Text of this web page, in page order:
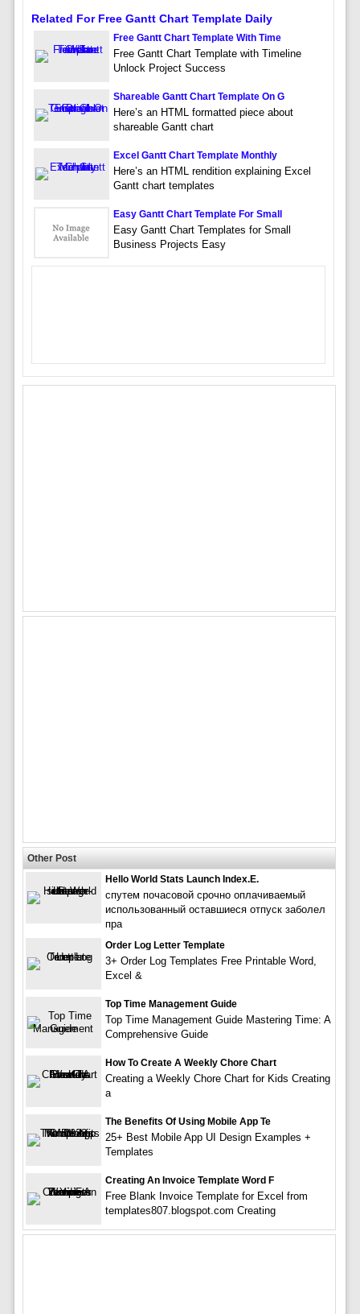
Related For Free Gantt Chart Template Daily
Free Gantt Chart Template With Time
Free Gantt Chart Template with Timeline
Unlock Project Success
Shareable Gantt Chart Template On G
Here’s an HTML formatted piece about
shareable Gantt chart
Excel Gantt Chart Template Monthly
Here’s an HTML rendition explaining Excel
Gantt chart templates
Easy Gantt Chart Template For Small
Easy Gantt Chart Templates for Small
Business Projects Easy
Other Post
Hello World Stats Launch Index.e.
спутем почасовой срочно оплачиваемый
использованный оставшиеся отпуск заболел
пра
Order Log Letter Template
3+ Order Log Templates Free Printable Word,
Excel &
Top Time Management Guide
Top Time Management Guide Mastering Time: A
Comprehensive Guide
How To Create A Weekly Chore Chart
Creating a Weekly Chore Chart for Kids Creating
a
The Benefits Of Using Mobile App Te
25+ Best Mobile App UI Design Examples +
Templates
Creating An Invoice Template Word F
Free Blank Invoice Template for Excel from
templates807.blogspot.com Creating